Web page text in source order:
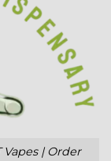
| Order